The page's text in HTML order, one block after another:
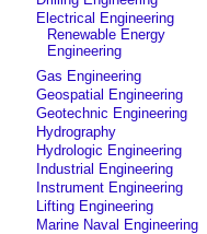
Electrical Engineering
Renewable Energy
Engineering
Gas Engineering
Geospatial Engineering
Geotechnic Engineering
Hydrography
Hydrologic Engineering
Industrial Engineering
Instrument Engineering
Lifting Engineering
Marine Naval Engineering